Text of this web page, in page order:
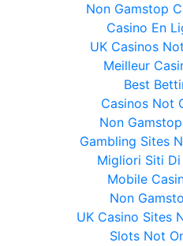
Non Gamstop
Casino En
UK Casinos
Meilleur
Best
Casinos Not
Non
Gambling Sites
Migliori Siti
Mobile
Non
UK Casino Sites
Slots Not